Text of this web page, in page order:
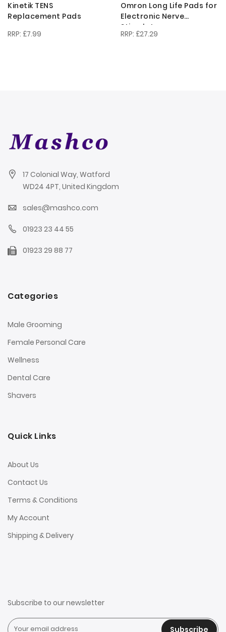
Kinetik TENS
Replacement Pads
£7.99
Omron Long Life Pads for
Electronic Nerve
Stimulators
£27.29
17 Colonial Way, Watford
WD24 4PT, United Kingdom
sales@mashco.com
01923 23 44 55
01923 29 88 77
Categories
Male Grooming
Female Personal Care
Wellness
Dental Care
Shavers
Quick Links
About Us
Contact Us
Terms & Conditions
My Account
Shipping & Delivery
Subscribe to our newsletter
Subscribe